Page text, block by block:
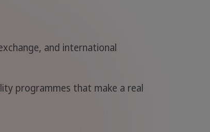
and international
programmes that make a real